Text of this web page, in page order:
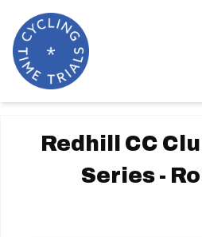
Redhill CC
Series -